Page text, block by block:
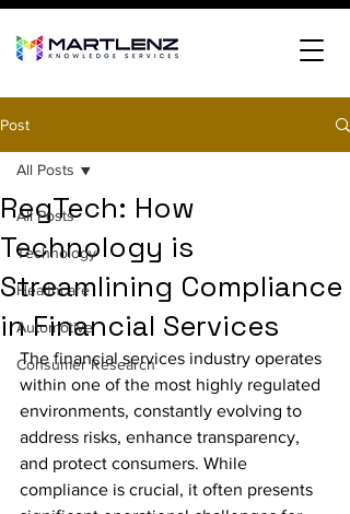
Post
All Posts
Technology
Healthcare
Automotive
Consumer Research
All Posts
RegTech: How
Technology is
Streamlining Compliance
in Financial Services
The financial services industry operates
within one of the most highly regulated
environments, constantly evolving to
address risks, enhance transparency,
and protect consumers. While
compliance is crucial, it often presents